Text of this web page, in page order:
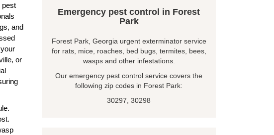
pest
and
or
Emergency pest control in Forest
Park
Forest Park, Georgia urgent exterminator service
for rats, mice, roaches, bed bugs, termites, bees,
wasps and other infestations.
Our emergency pest control service covers the
following zip codes in Forest Park:
30297, 30298